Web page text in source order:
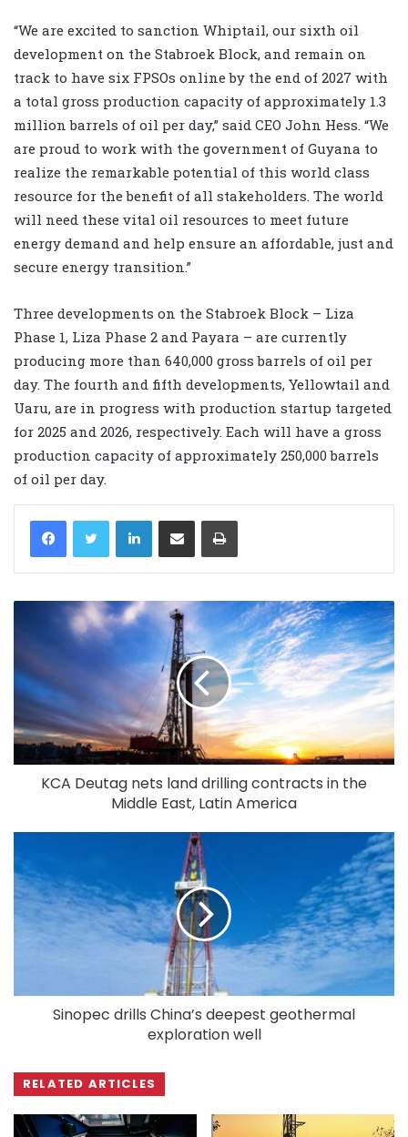
“We are excited to sanction Whiptail, our sixth oil
development on the Stabroek Block, and remain on
track to have six FPSOs online by the end of 2027 with
a total gross production capacity of approximately 1.3
million barrels of oil per day,” said CEO John Hess. “We
are proud to work with the government of Guyana to
realize the remarkable potential of this world class
resource for the benefit of all stakeholders. The world
will need these vital oil resources to meet future
energy demand and help ensure an affordable, just and
secure energy transition.”
Three developments on the Stabroek Block – Liza
Phase 1, Liza Phase 2 and Payara – are currently
producing more than 640,000 gross barrels of oil per
day. The fourth and fifth developments, Yellowtail and
Uaru, are in progress with production startup targeted
for 2025 and 2026, respectively. Each will have a gross
production capacity of approximately 250,000 barrels
of oil per day.
LinkedIn
KCA Deutag nets land drilling contracts in the
Middle East, Latin America
Sinopec drills China’s deepest geothermal
exploration well
RELATED ARTICLES